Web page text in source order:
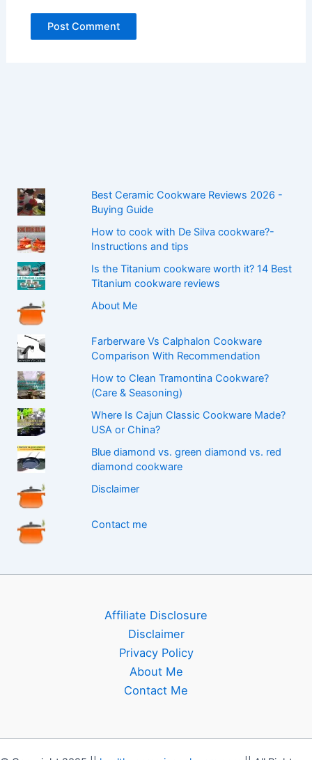
Best Ceramic Cookware Reviews 2026 -
Buying Guide
How to cook with De Silva cookware?-
Instructions and tips
Is the Titanium cookware worth it? 14 Best
Titanium cookware reviews
About Me
Farberware Vs Calphalon Cookware
Comparison With Recommendation
How to Clean Tramontina Cookware?
(Care & Seasoning)
Where Is Cajun Classic Cookware Made?
USA or China?
Blue diamond vs. green diamond vs. red
diamond cookware
Disclaimer
Contact me
Affiliate Disclosure
Disclaimer
Privacy Policy
About Me
Contact Me